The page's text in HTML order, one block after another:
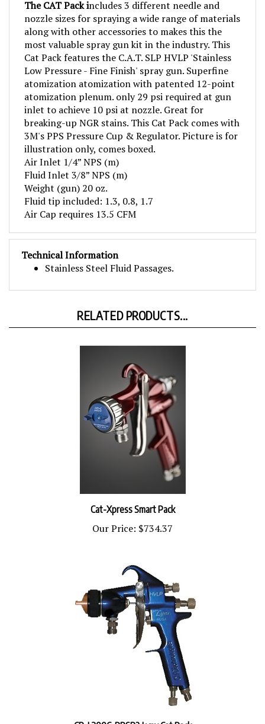
nozzle sizes for spraying a wide range of materials
along with other accessories to makes this the
most valuable spray gun kit in the industry. This
Cat Pack features the C.A.T. SLP HVLP 'Stainless
Low Pressure - Fine Finish' spray gun. Superfine
atomization atomization with patented 12-point
atomization plenum. only 29 psi required at gun
inlet to achieve 10 psi at nozzle. Great for
breaking-up NGR stains. This Cat Pack comes with
3M's PPS Pressure Cup & Regulator. Picture is for
illustration only, comes boxed.
Air Inlet 1/4” NPS (m)
Fluid Inlet 3/8” NPS (m)
Weight (gun) 20 oz.
Fluid tip included: 1.3, 0.8, 1.7
Air Cap requires 13.5 CFM
Technical Information
Stainless Steel Fluid Passages.
Our Price:$734.37